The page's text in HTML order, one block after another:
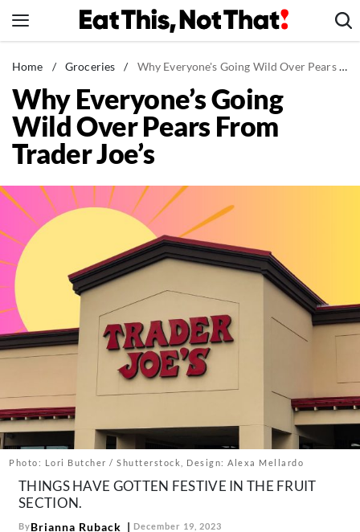
to
News
Healthy Eating
Groceries
Weight Loss
Recipes
Drinks
Mind + Body
The Books
The Newsletter
Contact
Follow
us:
FacebookInstagram
TikTokPinterest
Home / Groceries / Why Everyone's Going Wild Over Pears From Trader Joe's
Why Everyone’s Going
Wild Over Pears From
Trader Joe’s
Photo: Lori Butcher / Shutterstock, Design: Alexa Mellardo
THINGS HAVE GOTTEN FESTIVE IN THE FRUIT
SECTION.
ByBrianna Ruback December 19, 2023